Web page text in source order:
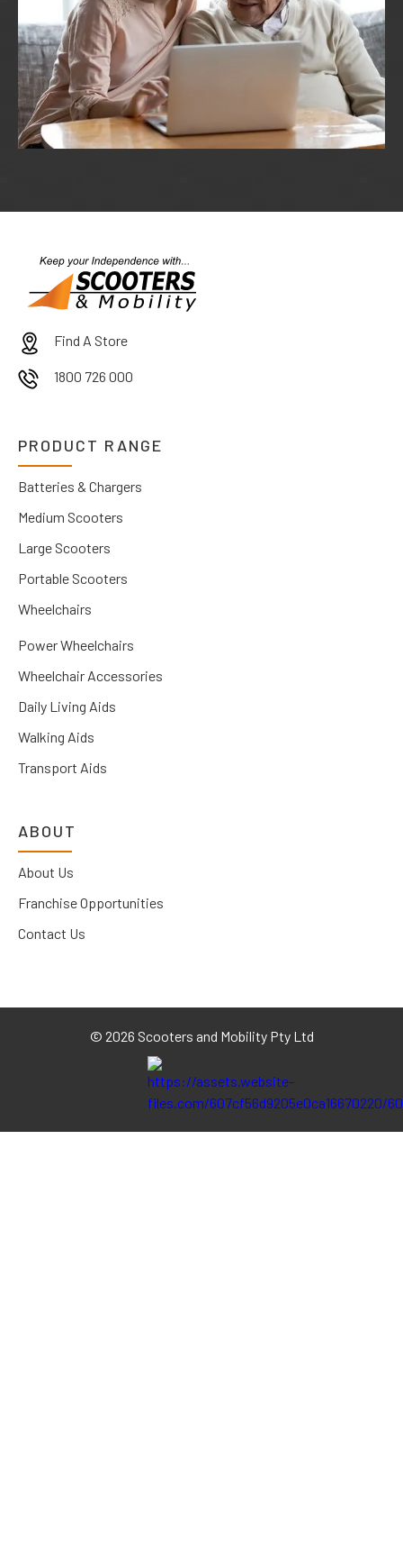
Find A Store
1800 726 000
PRODUCT RANGE
Batteries & Chargers
Medium Scooters
Large Scooters
Portable Scooters
Wheelchairs
Power Wheelchairs
Wheelchair Accessories
Daily Living Aids
Walking Aids
Transport Aids
ABOUT
About Us
Franchise Opportunities
Contact Us
© 2026 Scooters and Mobility Pty Ltd